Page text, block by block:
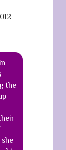
the
she